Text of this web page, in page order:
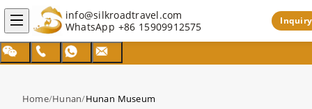
info@silkroadtravel.com
WhatsApp +86 15909912575 Inquiry
Home/Hunan/Hunan Museum